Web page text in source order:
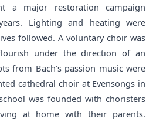
a major restoration campaign
Lighting and heating were
followed. A voluntary choir was
under the direction of an
from Bach’s passion music were
cathedral choir at Evensongs in
was founded with choristers
at home with their parents.